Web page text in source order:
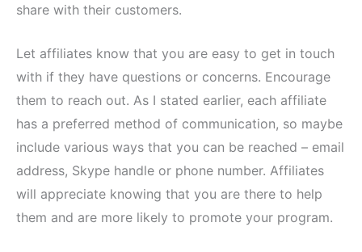
share with their customers.
Let affiliates know that you are easy to get in touch
with if they have questions or concerns. Encourage
them to reach out. As I stated earlier, each affiliate
has a preferred method of communication, so maybe
include various ways that you can be reached – email
address, Skype handle or phone number. Affiliates
will appreciate knowing that you are there to help
them and are more likely to promote your program.